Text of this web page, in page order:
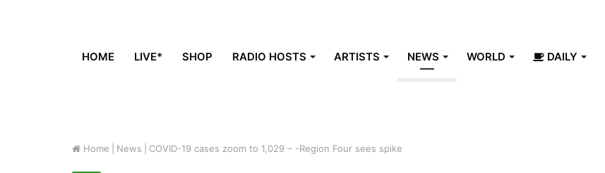
HOME LIVE* SHOP RADIO HOSTS ARTISTS NEWS WORLD DAILY
Home News COVID-19 cases zoom to 1,029 – -Region Four sees spike